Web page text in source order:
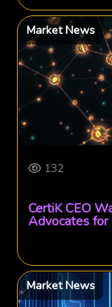
Market News
132
CertiK CEO
Advocates
Market News